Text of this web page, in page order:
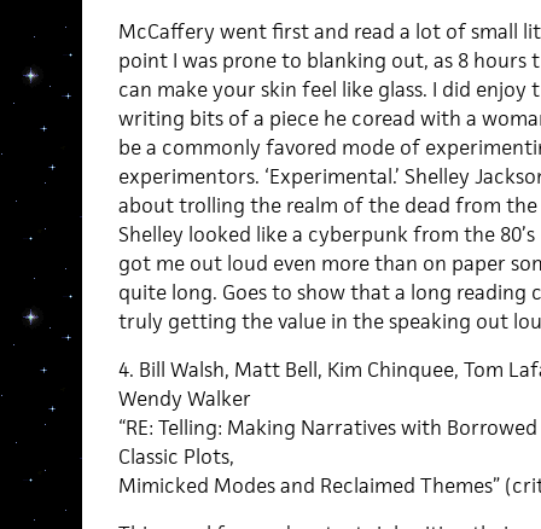
McCaffery went first and read a lot of small
point I was prone to blanking out, as 8
can make your skin feel like glass. I did
writing bits of a piece he coread with a
be a commonly favored mode of
experimentors. ‘Experimental.’ Shelley
about trolling the realm of the dead from
Shelley looked like a cyberpunk from the
got me out loud even more than on paper
quite long. Goes to show that a long reading
truly getting the value in the speaking out
4. Bill Walsh, Matt Bell, Kim Chinquee, Tom
Wendy Walker
“RE: Telling: Making Narratives with
Classic Plots,
Mimicked Modes and Reclaimed Themes”